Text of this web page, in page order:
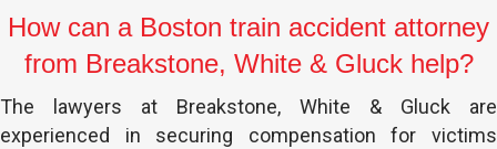
How can a Boston train accident attorney
from Breakstone, White & Gluck help?
The lawyers at Breakstone, White & Gluck are
experienced in securing compensation for victims